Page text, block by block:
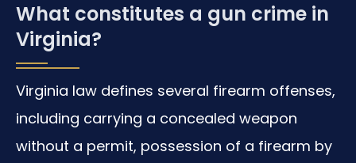
What constitutes a gun crime in
Virginia?
Virginia law defines several firearm offenses,
including carrying a concealed weapon
without a permit, possession of a firearm by